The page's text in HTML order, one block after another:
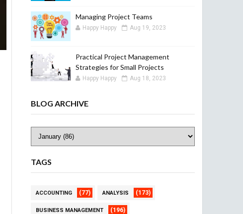
Managing Project Teams
Happy Happy Aug 19, 2023
Practical Project Management
Strategies for Small Projects
Happy Happy Aug 18, 2023
BLOG ARCHIVE
TAGS
ACCOUNTING (77) ANALYSIS (173)
BUSINESS MANAGEMENT (196)